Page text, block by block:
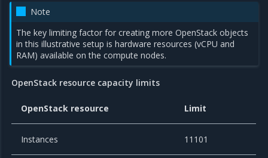
Note
The key limiting factor for creating more OpenStack objects
in this illustrative setup is hardware resources (vCPU and
RAM) available on the compute nodes.
OpenStack resource capacity limits
OpenStack resource Limit
Instances 11101